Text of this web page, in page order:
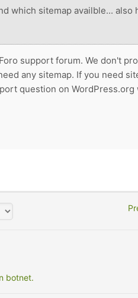
which sitemap availble... also
support forum. We don't
any sitemap. If you need
question on WordPress.org
botnet.